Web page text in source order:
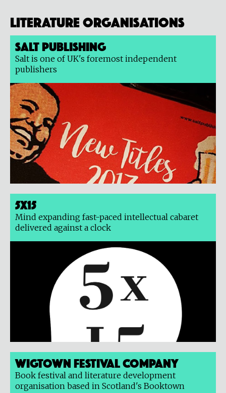
Literature organisations
Salt Publishing
Salt is one of UK's foremost independent
publishers
5x15
Mind expanding fast-paced intellectual cabaret
delivered against a clock
Wigtown Festival Company
Book festival and literature development
organisation based in Scotland's Booktown